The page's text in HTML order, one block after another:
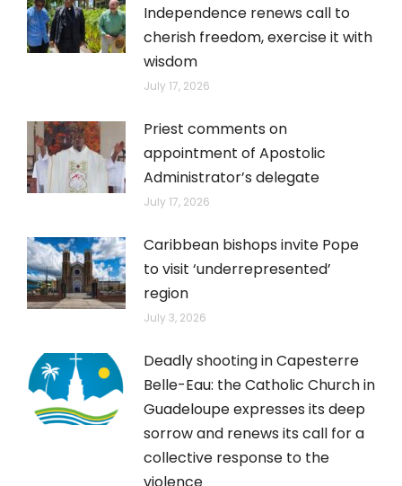
Independence renews call to
cherish freedom, exercise it with
wisdom
July 17, 2026
Priest comments on
appointment of Apostolic
Administrator’s delegate
July 17, 2026
Caribbean bishops invite Pope
to visit ‘underrepresented’
region
July 3, 2026
Deadly shooting in Capesterre
Belle-Eau: the Catholic Church in
Guadeloupe expresses its deep
sorrow and renews its call for a
collective response to the
violence